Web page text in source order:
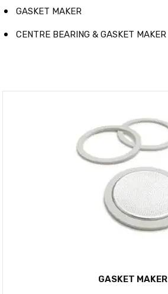
GASKET MAKER
CENTRE BEARING & GASKET MAKER
GASKET MAKER